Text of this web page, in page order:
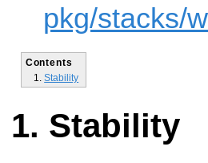
pkg/stacks/
Contents
Stability
Stability